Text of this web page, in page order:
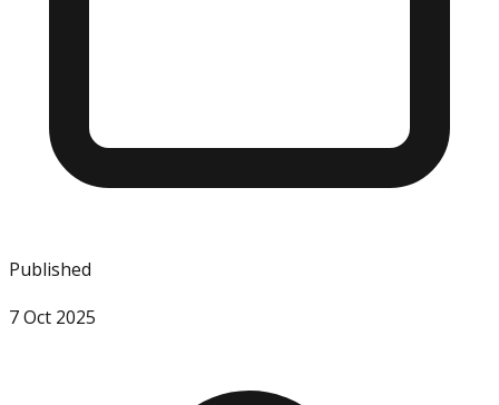
Published
7 Oct 2025